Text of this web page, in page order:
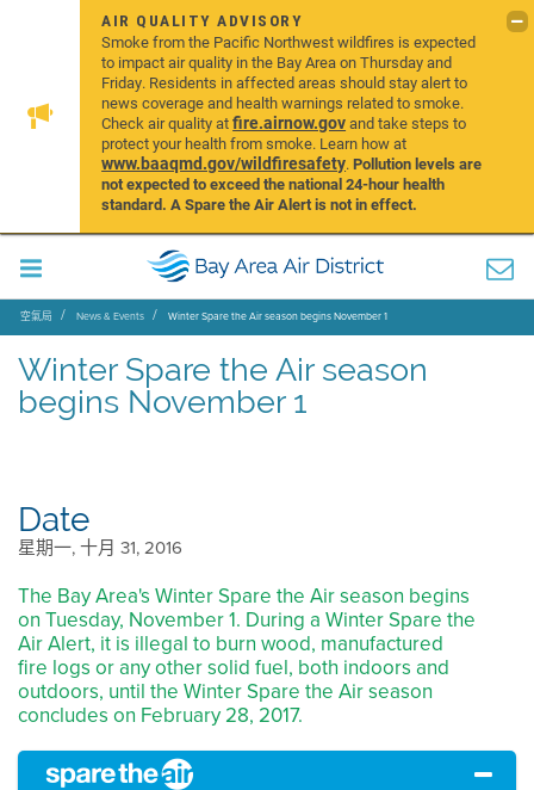
AIR QUALITY ADVISORY
Smoke from the Pacific Northwest wildfires is expected
to impact air quality in the Bay Area on Thursday and
Friday. Residents in affected areas should stay alert to
news coverage and health warnings related to smoke.
Check air quality atfire.airnow.govand take steps to
protect your health from smoke. Learn how at
www.baaqmd.gov/wildfiresafety.Pollution levels are
not expected to exceed the national 24-hour health
standard. A Spare the Air Alert is not in effect.
空氣局 News & Events Winter Spare the Air season begins November 1
Winter Spare the Air season
begins November 1
Date
星期一, 十月 31, 2016
The Bay Area's Winter Spare the Air season begins
on Tuesday, November 1. During a Winter Spare the
Air Alert, it is illegal to burn wood, manufactured
fire logs or any other solid fuel, both indoors and
outdoors, until the Winter Spare the Air season
concludes on February 28, 2017.